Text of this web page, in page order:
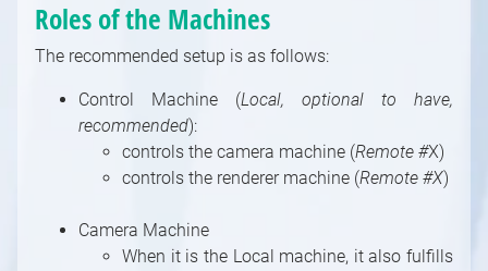
Pin
Pin Data Types
Special Compound: Control Board
Special Compound: Pin Collector
Special Pin Names
Introduction to Built-In Modules
3D Modules
3D / Particle Modules
Astro Modules
Bridge Modules
Controlling / Animation Modules
Transmit Tunnels in Camera Compounds
Outputs and Channels, Multi-GPU
Using an Image Sequence As a Video
Creating New Shaders
Roles of the Machines
The recommended setup is as follows:
Control Machine (Local, optional to have,
recommended):
controls the camera machine (Remote #X)
controls the renderer machine (Remote #X)
Camera Machine
When it is the Local machine, it also fulfills